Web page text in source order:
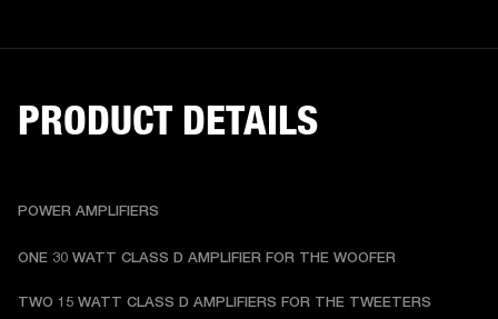
PRODUCT DETAILS
POWER AMPLIFIERS
ONE 30 WATT CLASS D AMPLIFIER FOR THE WOOFER
TWO 15 WATT CLASS D AMPLIFIERS FOR THE TWEETERS